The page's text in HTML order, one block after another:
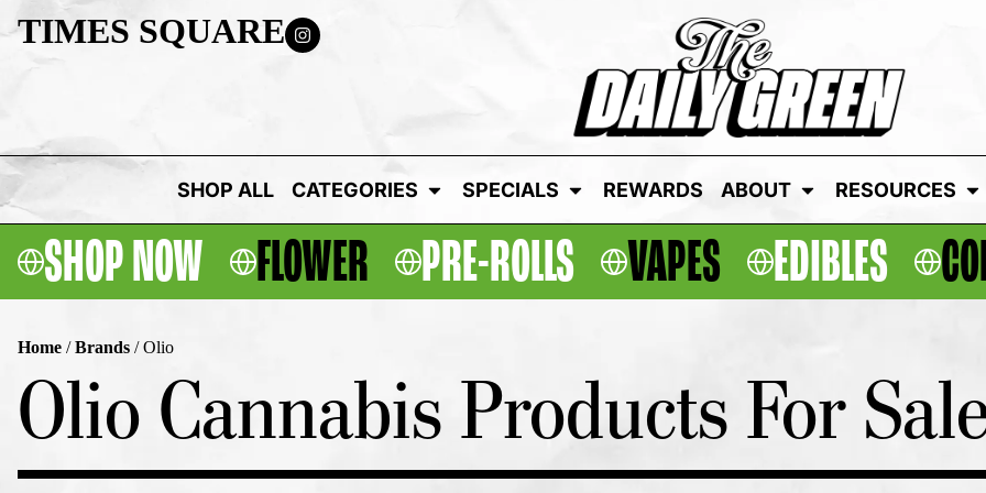
TIMES SQUARE
SHOP ALL CATEGORIES SPECIALS REWARDS ABOUT RESOURCES
SHOP NOW FLOWER PRE-ROLLS VAPES EDIBLES
Home /Brands /Olio
Olio Cannabis Products For